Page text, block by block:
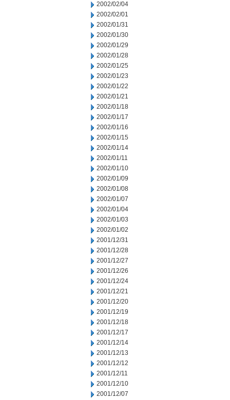
2002/02/04
2002/02/01
2002/01/31
2002/01/30
2002/01/29
2002/01/28
2002/01/25
2002/01/23
2002/01/22
2002/01/21
2002/01/18
2002/01/17
2002/01/16
2002/01/15
2002/01/14
2002/01/11
2002/01/10
2002/01/09
2002/01/08
2002/01/07
2002/01/04
2002/01/03
2002/01/02
2001/12/31
2001/12/28
2001/12/27
2001/12/26
2001/12/24
2001/12/21
2001/12/20
2001/12/19
2001/12/18
2001/12/17
2001/12/14
2001/12/13
2001/12/12
2001/12/11
2001/12/10
2001/12/07